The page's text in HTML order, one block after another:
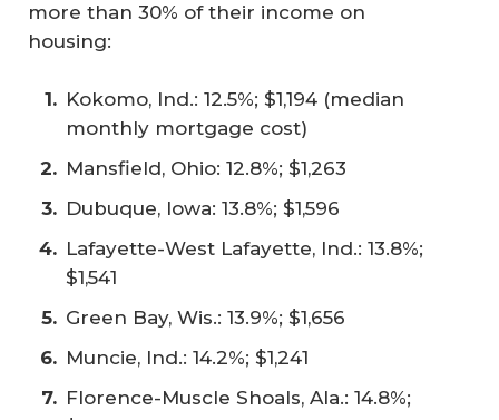
more than 30% of their income on
housing:
Kokomo, Ind.: 12.5%; $1,194 (median
monthly mortgage cost)
Mansfield, Ohio: 12.8%; $1,263
Dubuque, Iowa: 13.8%; $1,596
Lafayette-West Lafayette, Ind.: 13.8%;
$1,541
Green Bay, Wis.: 13.9%; $1,656
Muncie, Ind.: 14.2%; $1,241
Florence-Muscle Shoals, Ala.: 14.8%;